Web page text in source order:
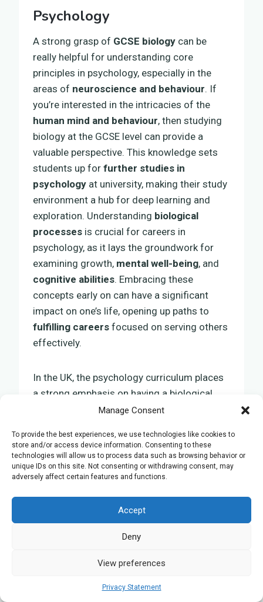
Manage Consent
To provide the best experiences, we use technologies like cookies to
store and/or access device information. Consenting to these
technologies will allow us to process data such as browsing behavior or
unique IDs on this site. Not consenting or withdrawing consent, may
adversely affect certain features and functions.
Accept
Deny
View preferences
Privacy Statement
Psychology
A strong grasp of GCSE biology can be
really helpful for understanding core
principles in psychology, especially in the
areas of neuroscience and behaviour. If
you’re interested in the intricacies of the
human mind and behaviour, then studying
biology at the GCSE level can provide a
valuable perspective. This knowledge sets
students up for further studies in
psychology at university, making their study
environment a hub for deep learning and
exploration. Understanding biological
processes is crucial for careers in
psychology, as it lays the groundwork for
examining growth, mental well-being, and
cognitive abilities. Embracing these
concepts early on can have a significant
impact on one’s life, opening up paths to
fulfilling careers focused on serving others
effectively.
In the UK, the psychology curriculum places
a strong emphasis on having a biological
foundation. This approach acknowledges
psychological occurrences, offering a
comprehensive educational approach for
psychology students. Consequently,
biological roots of behaviour, which aids in
theories and methods. This groundwork isn’t
achievement but is also vital for
professional proficiencyin the psychology